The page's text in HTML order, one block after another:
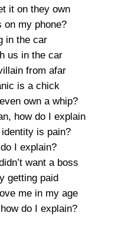
it on they own
on my phone?
in the car
us in the car
from afar
is a chick
own a whip?
how do I explain
identity is pain?
I explain?
want a boss
getting paid
me in my age
do I explain?